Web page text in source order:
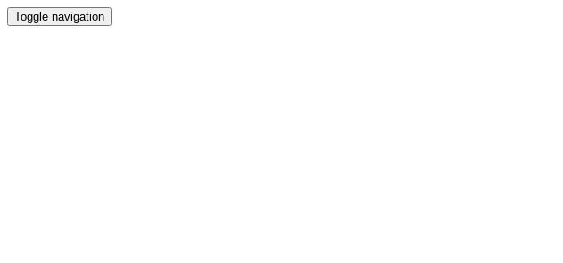
Toggle navigation